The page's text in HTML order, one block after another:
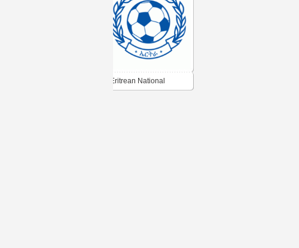
Eritrean National